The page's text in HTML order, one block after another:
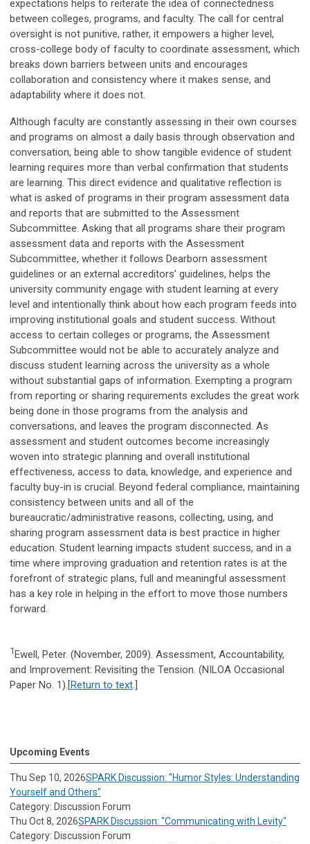
expectations helps to reiterate the idea of connectedness
between colleges, programs, and faculty. The call for central
oversight is not punitive, rather, it empowers a higher level,
cross-college body of faculty to coordinate assessment, which
breaks down barriers between units and encourages
collaboration and consistency where it makes sense, and
adaptability where it does not.
Although faculty are constantly assessing in their own courses
and programs on almost a daily basis through observation and
conversation, being able to show tangible evidence of student
learning requires more than verbal confirmation that students
are learning. This direct evidence and qualitative reflection is
what is asked of programs in their program assessment data
and reports that are submitted to the Assessment
Subcommittee. Asking that all programs share their program
assessment data and reports with the Assessment
Subcommittee, whether it follows Dearborn assessment
guidelines or an external accreditors’ guidelines, helps the
university community engage with student learning at every
level and intentionally think about how each program feeds into
improving institutional goals and student success. Without
access to certain colleges or programs, the Assessment
Subcommittee would not be able to accurately analyze and
discuss student learning across the university as a whole
without substantial gaps of information. Exempting a program
from reporting or sharing requirements excludes the great work
being done in those programs from the analysis and
conversations, and leaves the program disconnected. As
assessment and student outcomes become increasingly
woven into strategic planning and overall institutional
effectiveness, access to data, knowledge, and experience and
faculty buy-in is crucial. Beyond federal compliance, maintaining
consistency between units and all of the
bureaucratic/administrative reasons, collecting, using, and
sharing program assessment data is best practice in higher
education. Student learning impacts student success, and in a
time where improving graduation and retention rates is at the
forefront of strategic plans, full and meaningful assessment
has a key role in helping in the effort to move those numbers
forward.
1Ewell, Peter. (November, 2009). Assessment, Accountability,
and Improvement: Revisiting the Tension. (NILOA Occasional
Paper No. 1).[Return to text.]
Upcoming Events
Thu Sep 10, 2026SPARK Discussion: "Humor Styles: Understanding
Yourself and Others"
Category: Discussion Forum
Thu Oct 8, 2026SPARK Discussion: "Communicating with Levity"
Category: Discussion Forum